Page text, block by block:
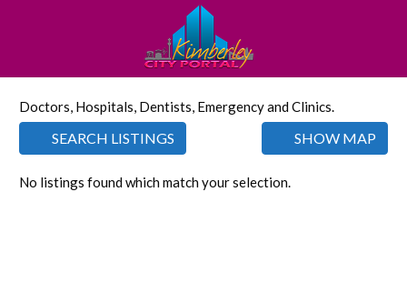
Doctors, Hospitals, Dentists, Emergency and Clinics.
SEARCH LISTINGS SHOW MAP
No listings found which match your selection.